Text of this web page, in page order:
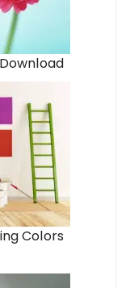
Colors